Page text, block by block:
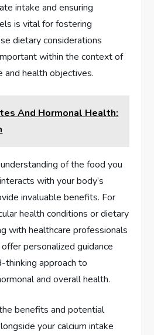
intake and ensuring
is vital for fostering
dietary considerations
within the context of
and health objectives.
And Hormonal Health:
of the food you
with your body’s
invaluable benefits. For
health conditions or dietary
with healthcare professionals
personalized guidance
approach to
and overall health.
benefits and potential
your calcium intake